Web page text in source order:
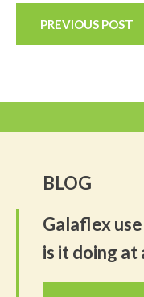
PREVIOUS POST
BLOG
Galaflex
is it doing at